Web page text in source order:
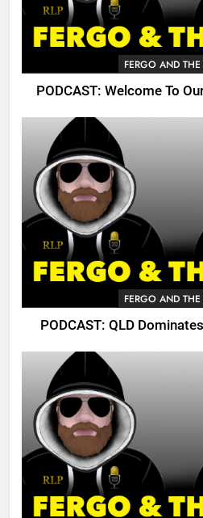
FERGO AND THE
PODCAST: Welcome To
FERGO AND THE
PODCAST: QLD